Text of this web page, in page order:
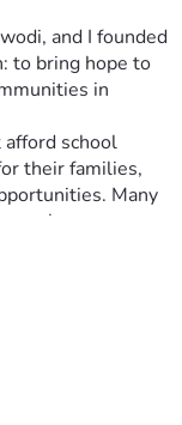
and I founded
to bring hope to
in
afford school
their families,
Many
or have no
for children.
help them